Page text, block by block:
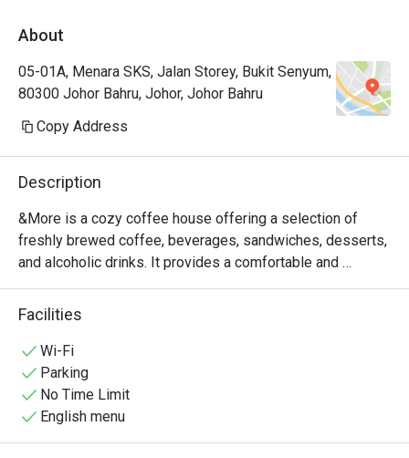
About
05-01A, Menara SKS, Jalan Storey, Bukit Senyum,
80300 Johor Bahru, Johor, Johor Bahru
Copy Address
Description
&More is a cozy coffee house offering a selection of
freshly brewed coffee, beverages, sandwiches, desserts,
and alcoholic drinks. It provides a comfortable and
relaxing atmosphere, making it an ideal place for casual
meetings, light dining,or a quick break throughout the day.
welcomes guests to enjoy quality refreshments and a
Facilities
Wi-Fi
Parking
No Time Limit
English menu